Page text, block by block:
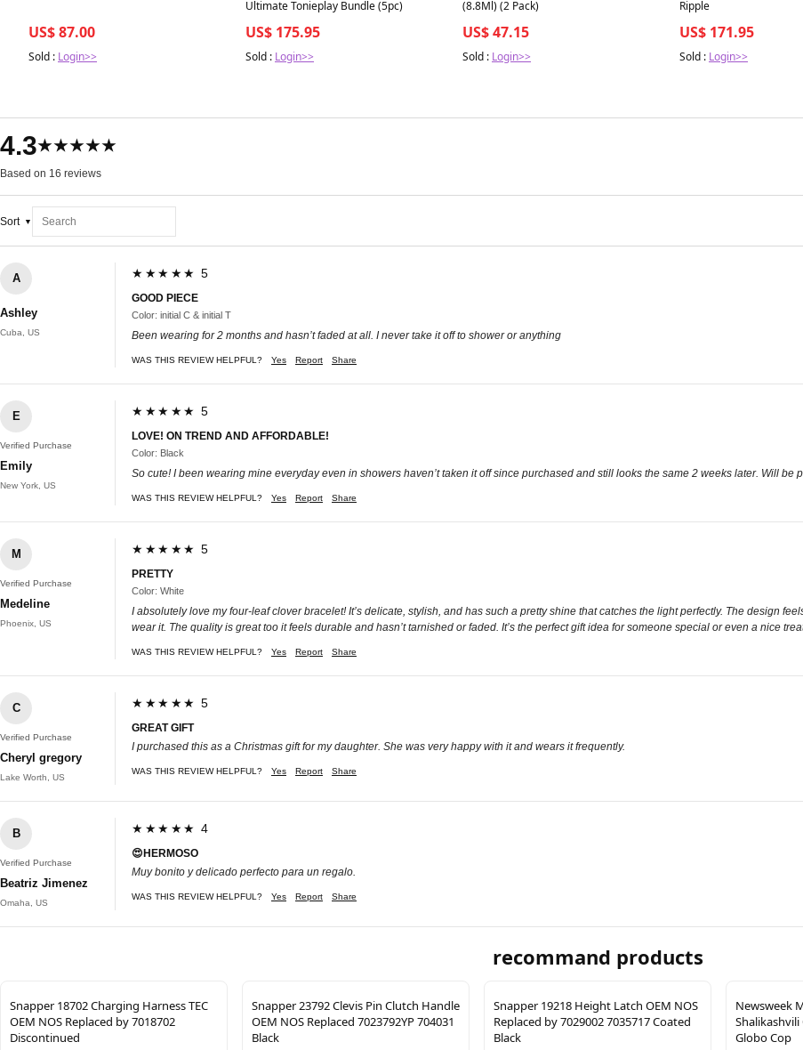
US$ 87.00
Sold : Login>>
Ultimate Tonieplay Bundle (5pc)
US$ 175.95
Sold : Login>>
(8.8Ml) (2 Pack)
US$ 47.15
Sold : Login>>
Ripple
US$ 171.95
Sold : Login>>
4.3★★★★★
Based on 16 reviews
Sort
A
Ashley
Cuba, US
★★★★★ 5
GOOD PIECE
Color: initial C & initial T
Been wearing for 2 months and hasn’t faded at all. I never take it off to shower or anything
WAS THIS REVIEW HELPFUL? Yes Report Share
E
Verified Purchase
Emily
New York, US
★★★★★ 5
LOVE! ON TREND AND AFFORDABLE!
Color: Black
So cute! I been wearing mine everyday even in showers haven’t taken it off since purchased and still looks the same 2 weeks later. Will be
WAS THIS REVIEW HELPFUL? Yes Report Share
M
Verified Purchase
Medeline
Phoenix, US
★★★★★ 5
PRETTY
Color: White
I absolutely love my four-leaf clover bracelet! It’s delicate, stylish, and has such a pretty shine that catches the light perfectly. The design
wear it. The quality is great too it feels durable and hasn’t tarnished or faded. It’s the perfect gift idea for someone special or even a nice
WAS THIS REVIEW HELPFUL? Yes Report Share
C
Verified Purchase
Cheryl gregory
Lake Worth, US
★★★★★ 5
GREAT GIFT
I purchased this as a Christmas gift for my daughter. She was very happy with it and wears it frequently.
WAS THIS REVIEW HELPFUL? Yes Report Share
B
Verified Purchase
Beatriz Jimenez
Omaha, US
★★★★★ 4
😍HERMOSO
Muy bonito y delicado perfecto para un regalo.
WAS THIS REVIEW HELPFUL? Yes Report Share
recommand products
Snapper 18702 Charging Harness TEC
OEM NOS Replaced by 7018702
Discontinued
Snapper 23792 Clevis Pin Clutch Handle
OEM NOS Replaced 7023792YP 704031
Black
Snapper 19218 Height Latch OEM NOS
Replaced by 7029002 7035717 Coated
Black
Newsweek
Globo Cop